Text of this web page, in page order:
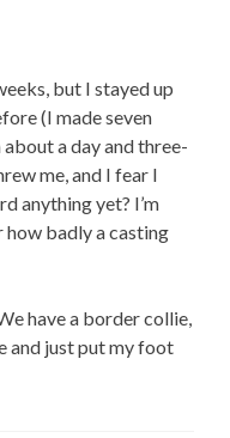
but I stayed up
(I made seven
a day and three-
me, and I fear I
anything yet? I’m
badly a casting
have a border collie,
and just put my foot